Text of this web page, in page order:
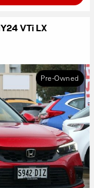
VTi LX
Pre-Owned